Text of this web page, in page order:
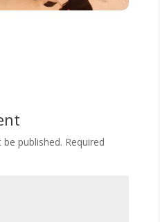
published. Required